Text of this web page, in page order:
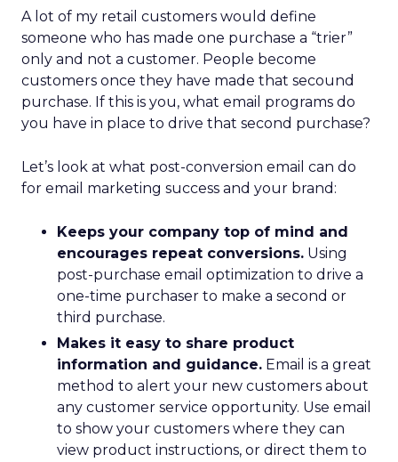
A lot of my retail customers would define
someone who has made one purchase a “trier”
only and not a customer. People become
customers once they have made that secound
purchase. If this is you, what email programs do
you have in place to drive that second purchase?
Let’s look at what post-conversion email can do
for email marketing success and your brand:
Keeps your company top of mind and
encourages repeat conversions. Using
post-purchase email optimization to drive a
one-time purchaser to make a second or
third purchase.
Makes it easy to share product
information and guidance. Email is a great
method to alert your new customers about
any customer service opportunity. Use email
to show your customers where they can
view product instructions, or direct them to